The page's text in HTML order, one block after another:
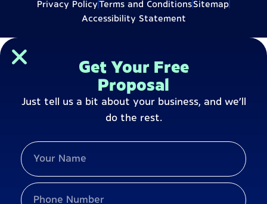
Privacy PolicyTerms and ConditionsSitemap
Accessibility Statement
Get Your Free
Proposal
Just tell us a bit about your business, and we’ll
do the rest.